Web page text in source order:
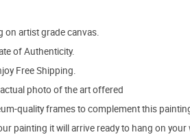
on artist grade canvas.
of Authenticity.
Free Shipping.
photo of the art offered
quality frames to complement this
painting it will arrive ready to hang on